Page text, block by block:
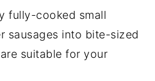
fully-cooked small
sausages into bite-sized
suitable for your